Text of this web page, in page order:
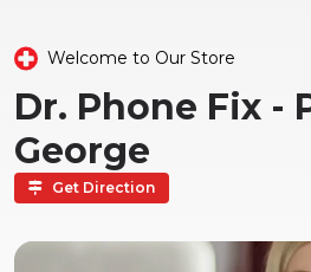
Welcome to Our Store
Dr. Phone Fix -
George
Get Direction